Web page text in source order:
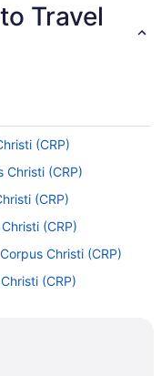
Travel
(CRP)
Christi (CRP)
(CRP)
(CRP)
Christi (CRP)
(CRP)
(CRP)